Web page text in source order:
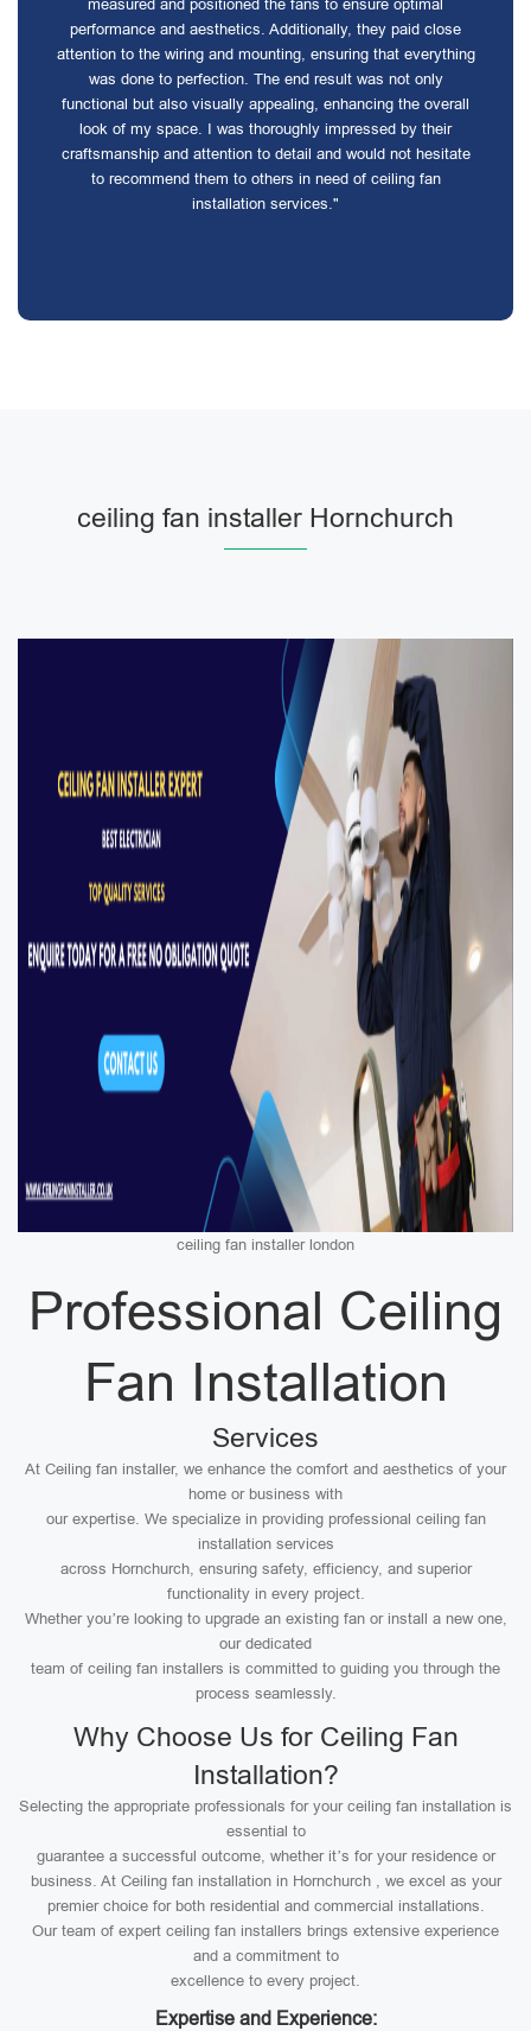
measured and positioned the fans to ensure optimal
performance and aesthetics. Additionally, they paid close
attention to the wiring and mounting, ensuring that everything
was done to perfection. The end result was not only
functional but also visually appealing, enhancing the overall
look of my space. I was thoroughly impressed by their
craftsmanship and attention to detail and would not hesitate
to recommend them to others in need of ceiling fan
installation services."
ceiling fan installer Hornchurch
ceiling fan installer london
Professional Ceiling
Fan Installation
Services
At Ceiling fan installer, we enhance the comfort and aesthetics of your
home or business with
our expertise. We specialize in providing professional ceiling fan
installation services
across Hornchurch, ensuring safety, efficiency, and superior
functionality in every project.
Whether you’re looking to upgrade an existing fan or install a new one,
our dedicated
team of ceiling fan installers is committed to guiding you through the
process seamlessly.
Why Choose Us for Ceiling Fan
Installation?
Selecting the appropriate professionals for your ceiling fan installation is
essential to
guarantee a successful outcome, whether it’s for your residence or
business. At Ceiling fan installation in Hornchurch , we excel as your
premier choice for both residential and commercial installations.
Our team of expert ceiling fan installers brings extensive experience
and a commitment to
excellence to every project.
Expertise and Experience: